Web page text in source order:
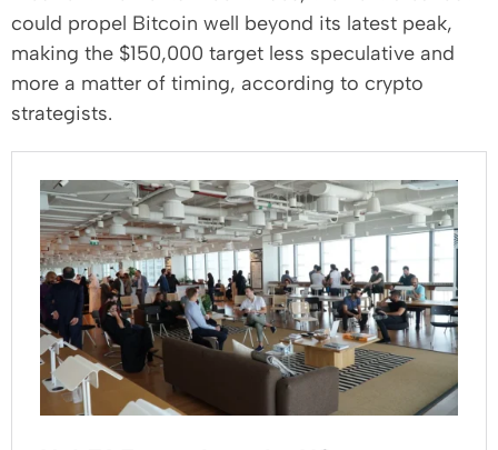
could propel Bitcoin well beyond its latest peak,
making the $150,000 target less speculative and
more a matter of timing, according to crypto
strategists.